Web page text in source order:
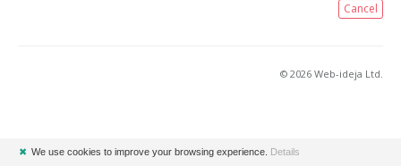
Cancel
© 2026 Web-ideja Ltd.
✖ We use cookies to improve your browsing experience. Details